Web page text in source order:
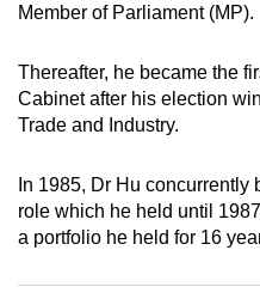
Member of Parliament (MP).
Thereafter, he became the
Cabinet after his election
Trade and Industry.
In 1985, Dr Hu concurrently
role which he held until
a portfolio he held for 16
continue,
upgrade
to
supported
browser
or,